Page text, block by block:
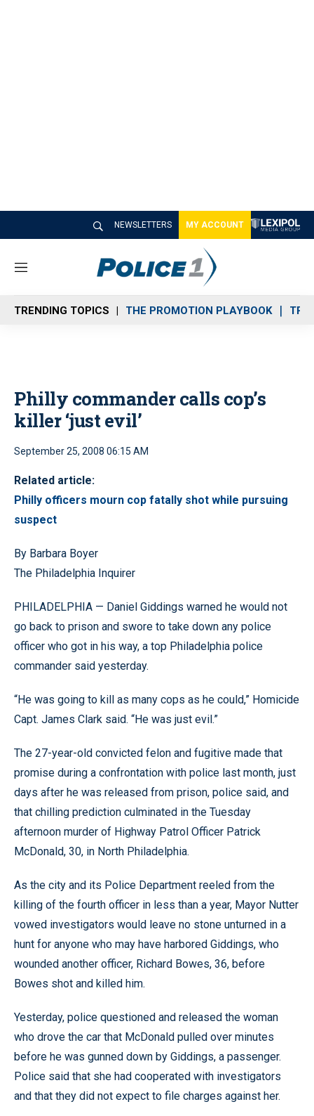
NEWSLETTERS MY ACCOUNT
M
n
u
TRENDING TOPICS THE PROMOTION PLAYBOOK
Philly commander calls cop’s
killer ‘just evil’
September 25, 2008 06:15 AM
Related article:
Philly officers mourn cop fatally shot while pursuing
suspect
By Barbara Boyer
The Philadelphia Inquirer
PHILADELPHIA — Daniel Giddings warned he would not
go back to prison and swore to take down any police
officer who got in his way, a top Philadelphia police
commander said yesterday.
“He was going to kill as many cops as he could,” Homicide
Capt. James Clark said. “He was just evil.”
The 27-year-old convicted felon and fugitive made that
promise during a confrontation with police last month, just
days after he was released from prison, police said, and
that chilling prediction culminated in the Tuesday
afternoon murder of Highway Patrol Officer Patrick
McDonald, 30, in North Philadelphia.
As the city and its Police Department reeled from the
killing of the fourth officer in less than a year, Mayor Nutter
vowed investigators would leave no stone unturned in a
hunt for anyone who may have harbored Giddings, who
wounded another officer, Richard Bowes, 36, before
Bowes shot and killed him.
Yesterday, police questioned and released the woman
who drove the car that McDonald pulled over minutes
before he was gunned down by Giddings, a passenger.
Police said that she had cooperated with investigators
and that they did not expect to file charges against her.